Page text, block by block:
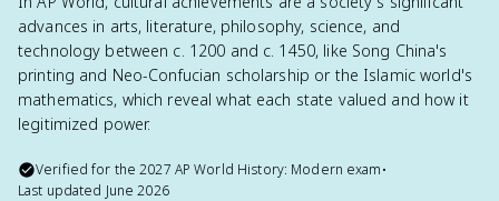
advances in arts, literature, philosophy, science, and
technology between c. 1200 and c. 1450, like Song China's
printing and Neo-Confucian scholarship or the Islamic world's
mathematics, which reveal what each state valued and how it
legitimized power.
Verified for the2027 AP World History: Modern exam•
Last updated June 2026